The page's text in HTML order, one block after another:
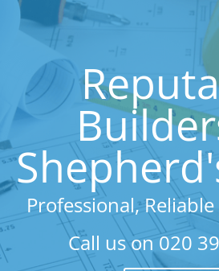
Professional,
Call us on 020